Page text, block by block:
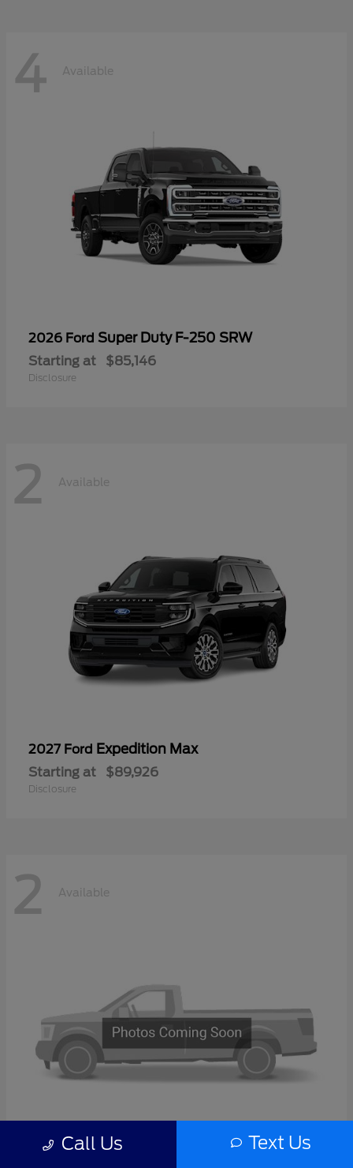
4 Available
2026 Ford Super Duty F-250 SRW
Starting at $85,146
Disclosure
2 Available
2027 Ford Expedition Max
Starting at $89,926
Disclosure
2 Available
Call Us Text Us